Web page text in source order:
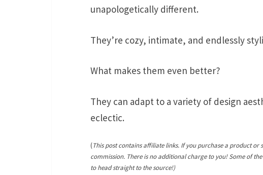
unapologetically different.
They’re cozy, intimate, and endlessly
What makes them even better?
They can adapt to a variety of design
eclectic.
(This post contains affiliate links. If you purchase a product
commission. There is no additional charge to you! Some of
to head straight to the source!)